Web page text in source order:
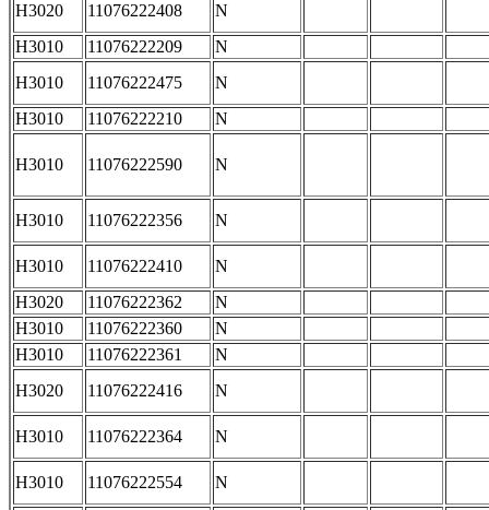
H3020
11076222408
N
H3010
11076222209
N
H3010
11076222475
N
H3010
11076222210 N
H3010 11076222590 N
H3010 11076222356 N
H3010 11076222410
N
H3020
11076222362
N
H3010
11076222360
N
H3010
11076222361
N
H3020
11076222416 N
H3010 11076222364 N
H3010 11076222554 N